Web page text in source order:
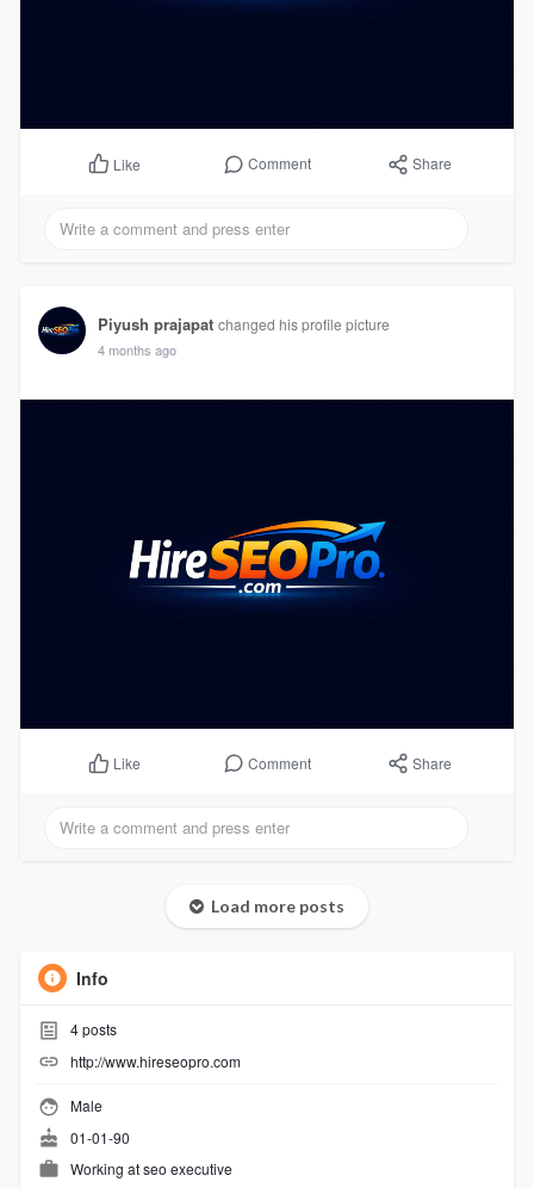
Like Comment Share
Piyush prajapat changed his profile picture
4 months ago
Like Comment Share
Load more posts
Info
4posts
http://www.hireseopro.com
Male
01-01-90
Working atseo executive